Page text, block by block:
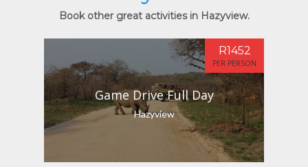
Book other great activities in Hazyview.
Game Drive Full Day
Hazyview
R1452
PER PERSON